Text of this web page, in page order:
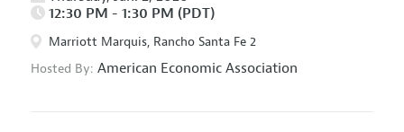
12:30 PM - 1:30 PM (PDT)
Marriott Marquis, Rancho Santa Fe 2
Hosted By: American Economic Association